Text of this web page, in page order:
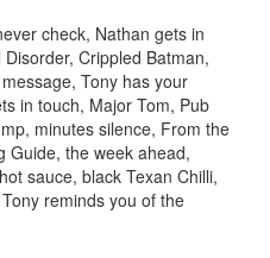
check, Nathan gets in
Crippled Batman,
Tony has your
in touch, Major Tom, Pub
minutes silence, From the
Guide, the week ahead,
sauce, black Texan Chilli,
reminds you of the